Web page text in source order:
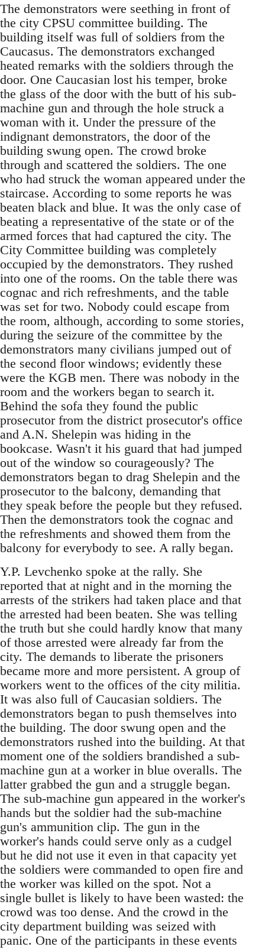
The demonstrators were seething in front of
the city CPSU committee building. The
building itself was full of soldiers from the
Caucasus. The demonstrators exchanged
heated remarks with the soldiers through the
door. One Caucasian lost his temper, broke
the glass of the door with the butt of his sub-
machine gun and through the hole struck a
woman with it. Under the pressure of the
indignant demonstrators, the door of the
building swung open. The crowd broke
through and scattered the soldiers. The one
who had struck the woman appeared under the
staircase. According to some reports he was
beaten black and blue. It was the only case of
beating a representative of the state or of the
armed forces that had captured the city. The
City Committee building was completely
occupied by the demonstrators. They rushed
into one of the rooms. On the table there was
cognac and rich refreshments, and the table
was set for two. Nobody could escape from
the room, although, according to some stories,
during the seizure of the committee by the
demonstrators many civilians jumped out of
the second floor windows; evidently these
were the KGB men. There was nobody in the
room and the workers began to search it.
Behind the sofa they found the public
prosecutor from the district prosecutor's office
and A.N. Shelepin was hiding in the
bookcase. Wasn't it his guard that had jumped
out of the window so courageously? The
demonstrators began to drag Shelepin and the
prosecutor to the balcony, demanding that
they speak before the people but they refused.
Then the demonstrators took the cognac and
the refreshments and showed them from the
balcony for everybody to see. A rally began.
Y.P. Levchenko spoke at the rally. She
reported that at night and in the morning the
arrests of the strikers had taken place and that
the arrested had been beaten. She was telling
the truth but she could hardly know that many
of those arrested were already far from the
city. The demands to liberate the prisoners
became more and more persistent. A group of
workers went to the offices of the city militia.
It was also full of Caucasian soldiers. The
demonstrators began to push themselves into
the building. The door swung open and the
demonstrators rushed into the building. At that
moment one of the soldiers brandished a sub-
machine gun at a worker in blue overalls. The
latter grabbed the gun and a struggle began.
The sub-machine gun appeared in the worker's
hands but the soldier had the sub-machine
gun's ammunition clip. The gun in the
worker's hands could serve only as a cudgel
but he did not use it even in that capacity yet
the soldiers were commanded to open fire and
the worker was killed on the spot. Not a
single bullet is likely to have been wasted: the
crowd was too dense. And the crowd in the
city department building was seized with
panic. One of the participants in these events